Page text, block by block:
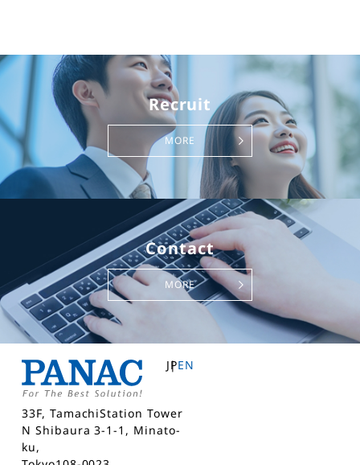
Recruit
MORE
Contact
MORE
JPEN
33F, TamachiStation Tower
N Shibaura 3-1-1, Minato-
ku,